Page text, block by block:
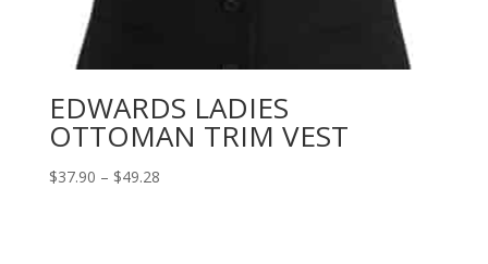
EDWARDS LADIES
OTTOMAN TRIM VEST
$37.90 – $49.28Price